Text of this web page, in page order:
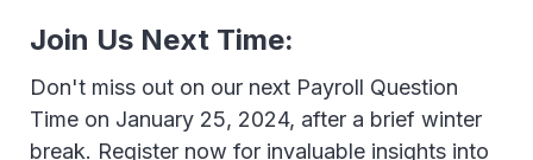
Join Us Next Time:
Don't miss out on our next Payroll Question
Time on January 25, 2024, after a brief winter
break. Register now for invaluable insights into